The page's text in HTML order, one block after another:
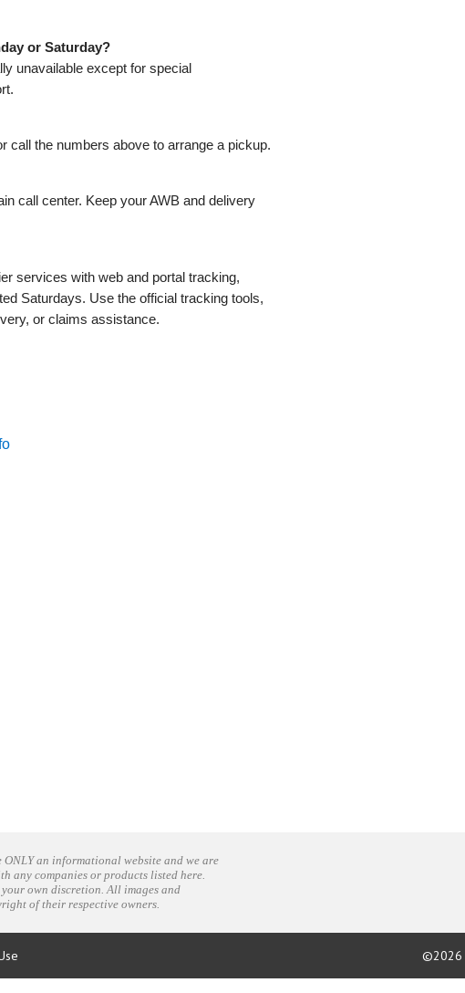
or Saturday?
unavailable except for special
call the numbers above to arrange a pickup.
call center. Keep your AWB and delivery
services with web and portal tracking,
Saturdays. Use the official tracking tools,
or claims assistance.
ONLY an informational website and we are
any companies or products listed here.
your own discretion. All images and
of their respective owners.
©2026